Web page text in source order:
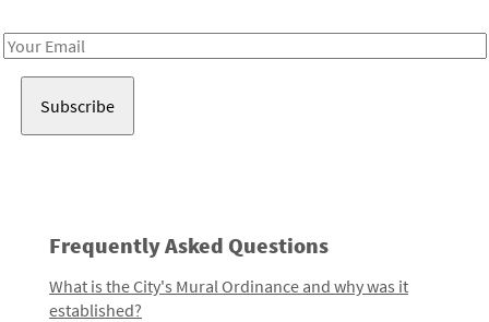
Email
Frequently Asked Questions
What is the City's Mural Ordinance and why was it
established?